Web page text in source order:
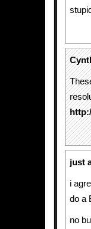
just
i
do a
no